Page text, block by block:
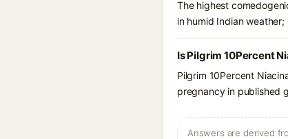
The highest
in humid Indian
Is Pilgrim 10Percent
Pilgrim 10Percent
pregnancy in published
Answers are derived